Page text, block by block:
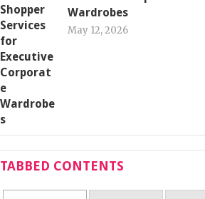
Wardrobes
May 12, 2026
TABBED CONTENTS